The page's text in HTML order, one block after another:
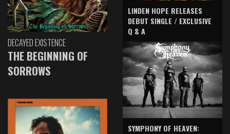
DECAYED EXISTENCE
THE BEGINNING OF
SORROWS
LINDEN HOPE RELEASES
DEBUT SINGLE / EXCLUSIVE
Q & A
SYMPHONY OF HEAVEN: